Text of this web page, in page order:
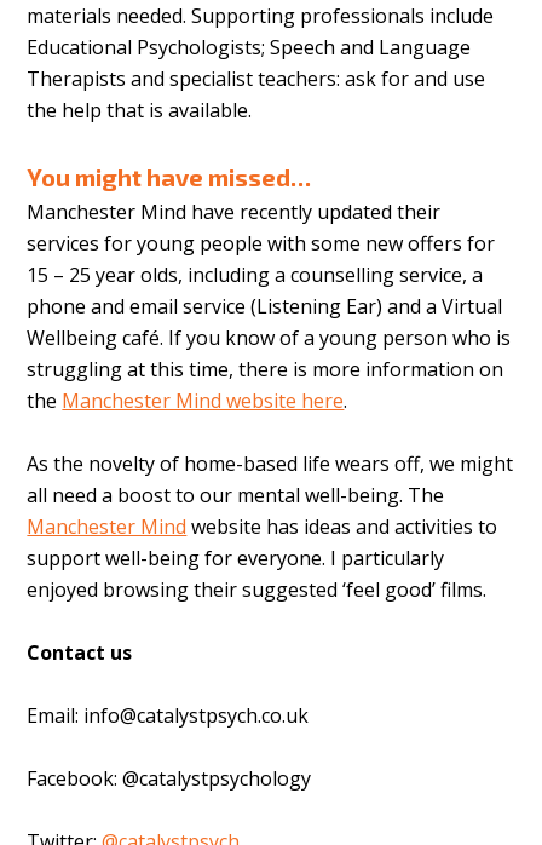
materials needed. Supporting professionals include
Educational Psychologists; Speech and Language
Therapists and specialist teachers: ask for and use
the help that is available.
You might have missed…
Manchester Mind have recently updated their
services for young people with some new offers for
15 – 25 year olds, including a counselling service, a
phone and email service (Listening Ear) and a Virtual
Wellbeing café. If you know of a young person who is
struggling at this time, there is more information on
the Manchester Mind website here.
As the novelty of home-based life wears off, we might
all need a boost to our mental well-being. The
Manchester Mind website has ideas and activities to
support well-being for everyone. I particularly
enjoyed browsing their suggested ‘feel good’ films.
Contact us
Email: info@catalystpsych.co.uk
Facebook: @catalystpsychology